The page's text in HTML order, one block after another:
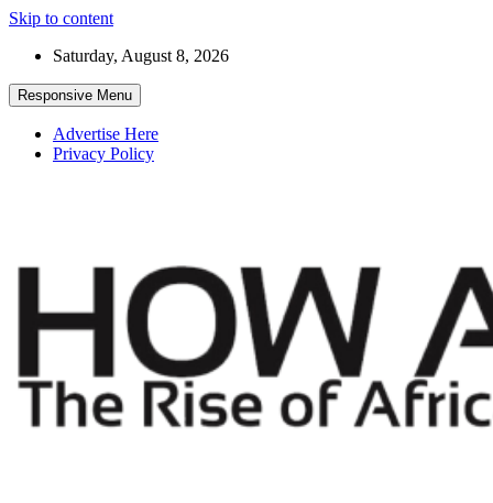
Skip to content
Saturday, August 8, 2026
Responsive Menu
Advertise Here
Privacy Policy